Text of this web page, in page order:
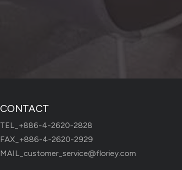
CONTACT
TEL_ +886-4-2620-2828
FAX_+886-4-2620-2929
MAIL_ customer_service@floriey.com